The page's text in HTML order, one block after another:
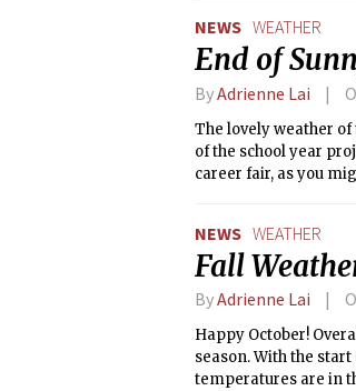
NEWS WEATHER
End of
ByAdrienne Lai
The lovely weather
of the school year
career fair, as you
NEWS WEATHER
Fall
ByAdrienne Lai
Happy October!
season. With the
temperatures are in